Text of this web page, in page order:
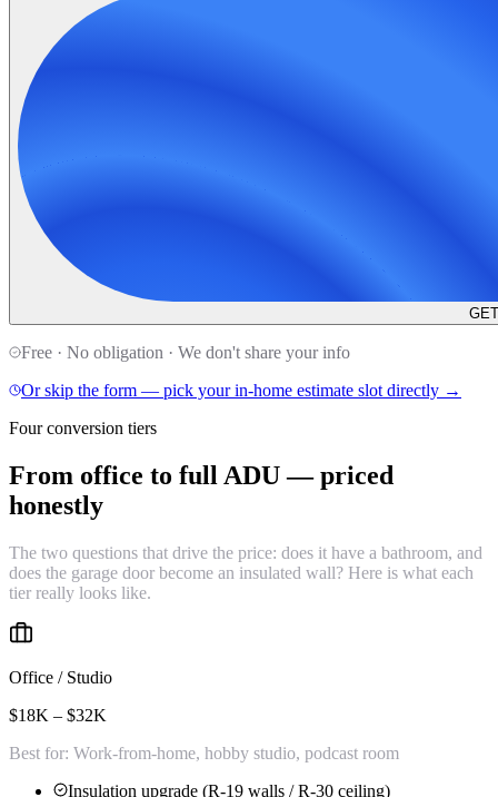
Free · No obligation · We don't share your info
Or skip the form — pick your in-home estimate slot directly →
Four conversion tiers
From office to full ADU — priced
honestly
The two questions that drive the price: does it have a bathroom, and
does the garage door become an insulated wall? Here is what each
tier really looks like.
Office / Studio
$18K – $32K
Best for: Work-from-home, hobby studio, podcast room
Insulation upgrade (R-19 walls / R-30 ceiling)